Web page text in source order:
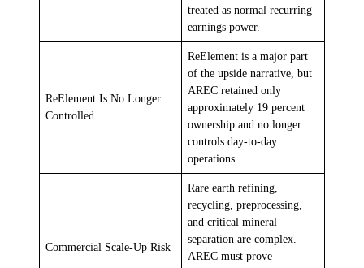
treated as normal recurring
earnings power.
ReElement Is No Longer
Controlled
ReElement is a major part
of the upside narrative, but
AREC retained only
approximately 19 percent
ownership and no longer
controls day-to-day
operations.
Commercial Scale-Up Risk
Rare earth refining,
recycling, preprocessing,
and critical mineral
separation are complex.
AREC must prove